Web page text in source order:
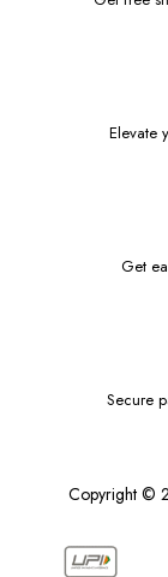
Elevate
Get
Secure
Copyright ©